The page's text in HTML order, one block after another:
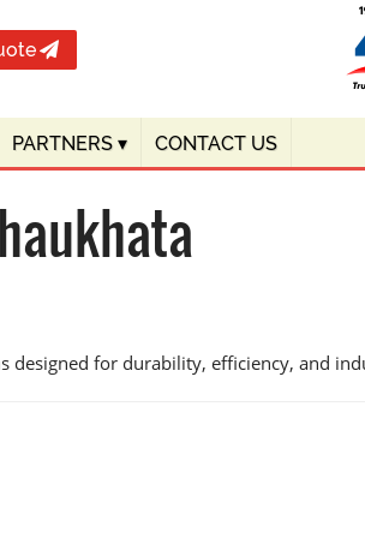
PARTNERS ▾ CONTACT US
designed for durability, efficiency, and